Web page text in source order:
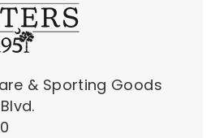
& Sporting Goods